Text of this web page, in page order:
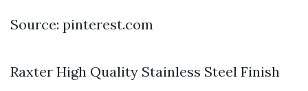
Source: pinterest.com
Raxter High Quality Stainless Steel Finish